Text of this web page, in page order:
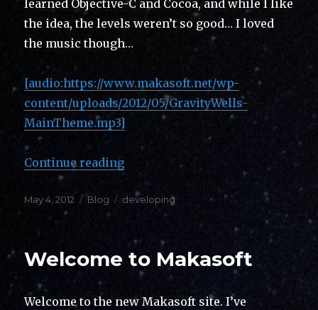
learned Objective-C and Cocoa, and while I like
the idea, the levels weren’t so good… I loved
the music though…
[audio:https://www.makasoft.net/wp-
content/uploads/2012/05/GravityWells-
MainTheme.mp3]
Continue reading“Then and Now”
Posted
May 4, 2012 Categories
Blog Tags
developing
Welcome to Makasoft
Welcome to the new Makasoft site. I’ve